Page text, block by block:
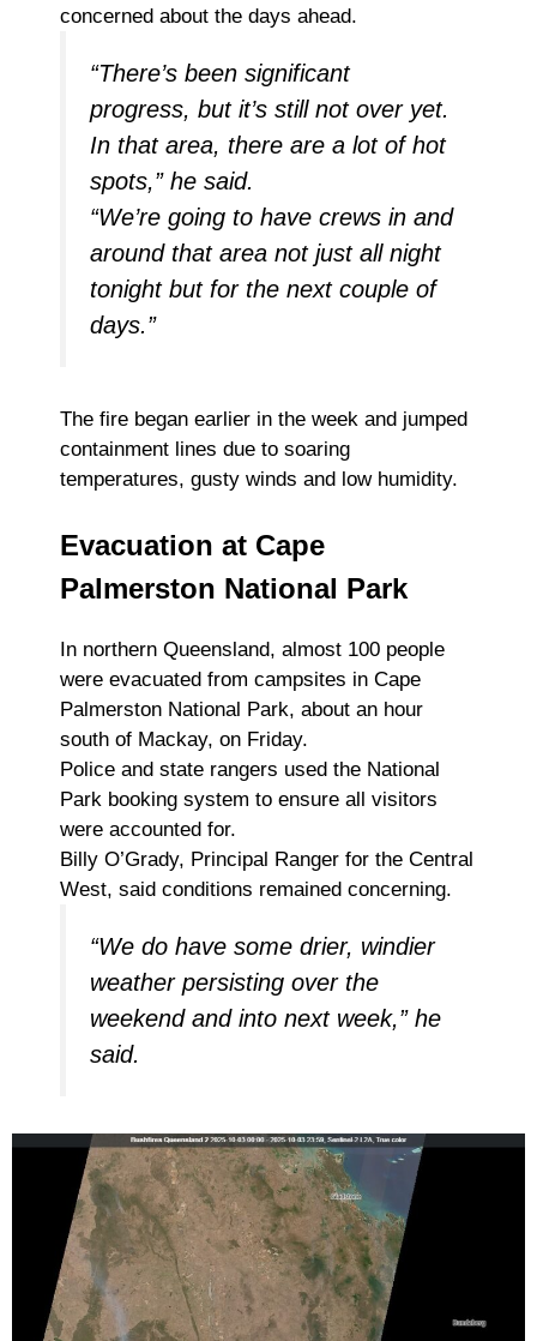
concerned about the days ahead.
“There’s been significant
progress, but it’s still not over yet.
In that area, there are a lot of hot
spots,” he said.
“We’re going to have crews in and
around that area not just all night
tonight but for the next couple of
days.”
The fire began earlier in the week and jumped
containment lines due to soaring
temperatures, gusty winds and low humidity.
Evacuation at Cape
Palmerston National Park
In northern Queensland, almost 100 people
were evacuated from campsites in Cape
Palmerston National Park, about an hour
south of Mackay, on Friday.
Police and state rangers used the National
Park booking system to ensure all visitors
were accounted for.
Billy O’Grady, Principal Ranger for the Central
West, said conditions remained concerning.
“We do have some drier, windier
weather persisting over the
weekend and into next week,” he
said.